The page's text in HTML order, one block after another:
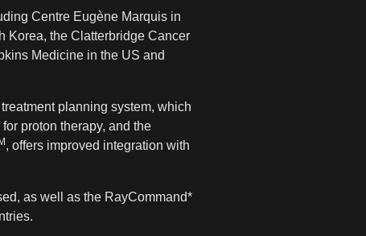
Centre Eugène Marquis in
Korea, the Clatterbridge Cancer
Medicine in the US and
planning system, which
proton therapy, and the
, offers improved integration with
as well as the RayCommand*